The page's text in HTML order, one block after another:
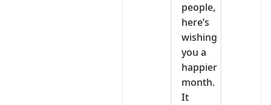
people,
here’s
wishing
you a
happier
month.
It